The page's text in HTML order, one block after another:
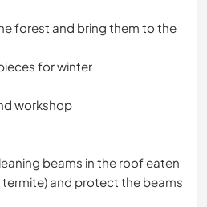
forest and bring them to the
for winter
workshop
beams in the roof eaten
and protect the beams